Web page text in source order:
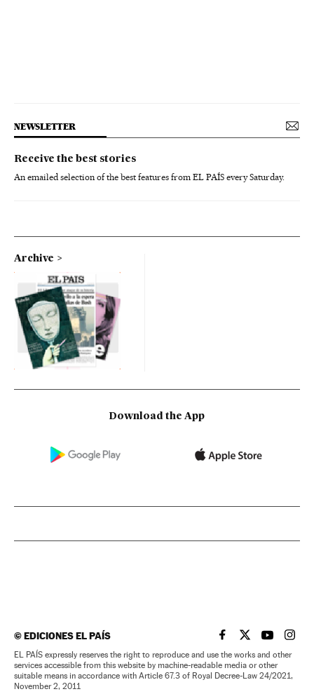
NEWSLETTER
Receive the best stories
An emailed selection of the best features from EL PAÍS every Saturday.
Archive
Download the App
©EDICIONES EL PAÍS EL PAÍS IN ENGLISH
EL PAÍS INEL PAÍS IN
EL
EL PAÍS expressly reserves the right to reproduce and use the works and other
services accessible from this website by machine-readable media or other
suitable means in accordance with Article 67.3 of Royal Decree-Law 24/2021,
November 2, 2011